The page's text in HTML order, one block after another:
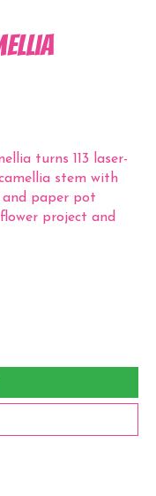
turns 113 laser-
stem with
and paper pot
project and